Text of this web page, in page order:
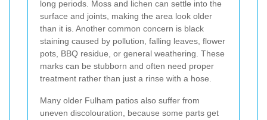
long periods. Moss and lichen can settle into the
surface and joints, making the area look older
than it is. Another common concern is black
staining caused by pollution, falling leaves, flower
pots, BBQ residue, or general weathering. These
marks can be stubborn and often need proper
treatment rather than just a rinse with a hose.
Many older Fulham patios also suffer from
uneven discolouration, because some parts get